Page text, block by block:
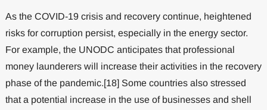
As the COVID-19 crisis and recovery continue, heightened
risks for corruption persist, especially in the energy sector.
For example, the UNODC anticipates that professional
money launderers will increase their activities in the recovery
phase of the pandemic.[18] Some countries also stressed
that a potential increase in the use of businesses and shell